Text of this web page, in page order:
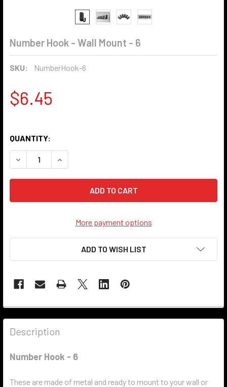
Number Hook - Wall Mount - 6
SKU: NumberHook-6
$6.45
QUANTITY:
DECREASE QUANTITY OF NUMBER HOOK - WALL MOUNT - 6
INCREASE QUANTITY OF NUMBER HOOK - WALL
More payment options
ADD TO WISH LIST
Description
Number Hook - 6
These are made of metal and ready to mount to your wall or